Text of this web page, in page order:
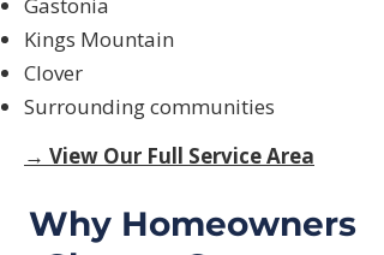
Kings Mountain
Clover
Surrounding communities
→ View Our Full Service Area
Why Homeowners